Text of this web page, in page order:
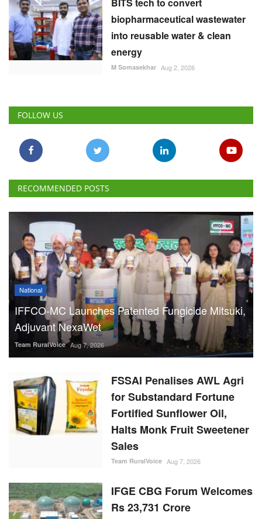
BITS tech to convert
biopharmaceutical wastewater
into reusable water & clean
energy
M Somasekhar Aug 2, 2026
FOLLOW US
RECOMMENDED POSTS
National
IFFCO-MC Launches Patented Fungicide Mitsuki,
Adjuvant NexaWet
Team RuralVoice Aug 7, 2026
FSSAI Penalises AWL Agri
for Substandard Fortune
Fortified Sunflower Oil,
Halts Monk Fruit Sweetener
Sales
Team RuralVoice Aug 7, 2026
IFGE CBG Forum Welcomes
Rs 23,731 Crore